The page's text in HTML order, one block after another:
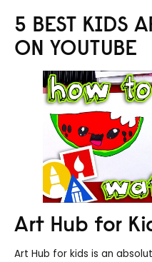
5 BEST KIDS
ON YOUTUBE
Art Hub for
Art Hub for kids is an